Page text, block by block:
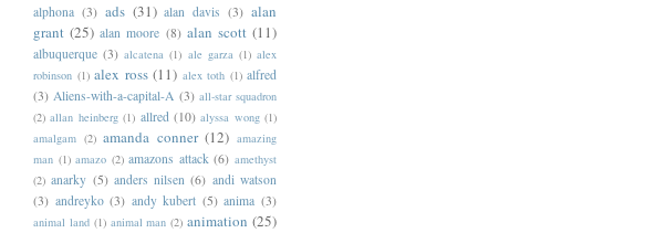
alphona (3) ads (31) alan davis (3) alan
grant (25) alan moore (8) alan scott (11)
albuquerque (3) alcatena (1) ale garza (1) alex
robinson (1) alex ross (11) alex toth (1) alfred
(3) Aliens-with-a-capital-A (3) all-star squadron
(2) allan heinberg (1) allred (10) alyssa wong (1)
amalgam (2) amanda conner (12) amazing
man (1) amazo (2) amazons attack (6) amethyst
(2) anarky (5) anders nilsen (6) andi watson
(3) andreyko (3) andy kubert (5) anima (3)
animal land (1) animal man (2) animation (25)